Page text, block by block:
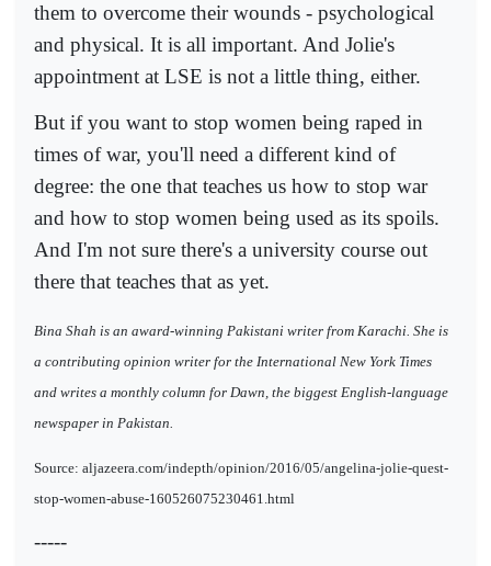
them to overcome their wounds - psychological
and physical. It is all important. And Jolie's
appointment at LSE is not a little thing, either.
But if you want to stop women being raped in
times of war, you'll need a different kind of
degree: the one that teaches us how to stop war
and how to stop women being used as its spoils.
And I'm not sure there's a university course out
there that teaches that as yet.
Bina Shah is an award-winning Pakistani writer from Karachi. She is
a contributing opinion writer for the International New York Times
and writes a monthly column for Dawn, the biggest English-language
newspaper in Pakistan.
Source: aljazeera.com/indepth/opinion/2016/05/angelina-jolie-quest-
stop-women-abuse-160526075230461.html
-----